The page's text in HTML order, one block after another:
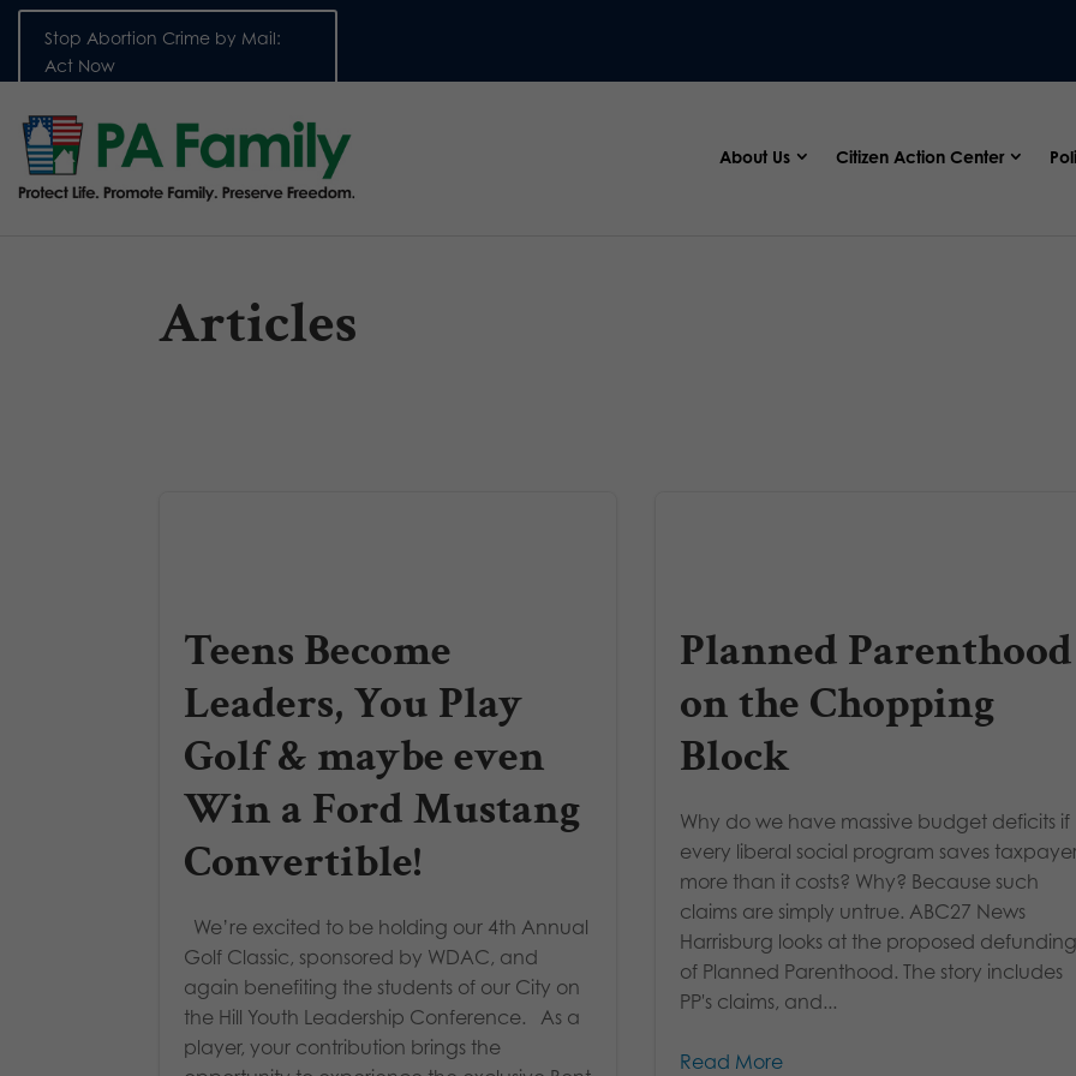
Stop Abortion Crime by Mail:
Act Now
About Us Citizen Action Center
Articles
Teens Become
Leaders, You Play
Golf & maybe even
Win a Ford Mustang
Convertible!
We’re excited to be holding our 4th Annual
Golf Classic, sponsored by WDAC, and
again benefiting the students of our City on
the Hill Youth Leadership Conference. As a
player, your contribution brings the
Planned Parenthood
on the Chopping
Block
Why do we have massive budget deficits if
every liberal social program saves
more than it costs? Why? Because such
claims are simply untrue. ABC27 News
Harrisburg looks at the proposed
of Planned Parenthood. The story includes
PP's claims, and...
Read More